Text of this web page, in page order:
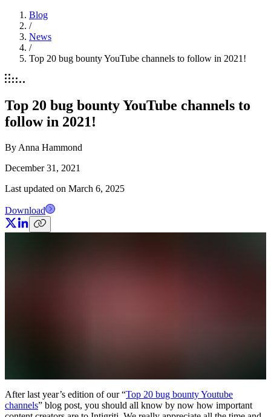
Blog
/
News
/
Top 20 bug bounty YouTube channels to follow in 2021!
Top 20 bug bounty YouTube channels to
follow in 2021!
By Anna Hammond
December 31, 2021
Last updated on March 6, 2025
Download
After last year’s edition of our “Top 20 bug bounty Youtube
channels” blog post, you should all know by now how important